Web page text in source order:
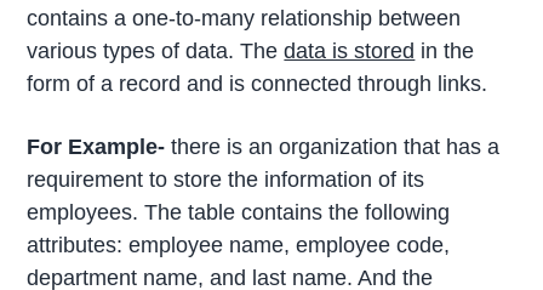
contains a one-to-many relationship between
various types of data. Thedata is stored in the
form of a record and is connected through links.
For Example-there is an organization that has a
requirement to store the information of its
employees. The table contains the following
attributes: employee name, employee code,
department name, and last name. And the